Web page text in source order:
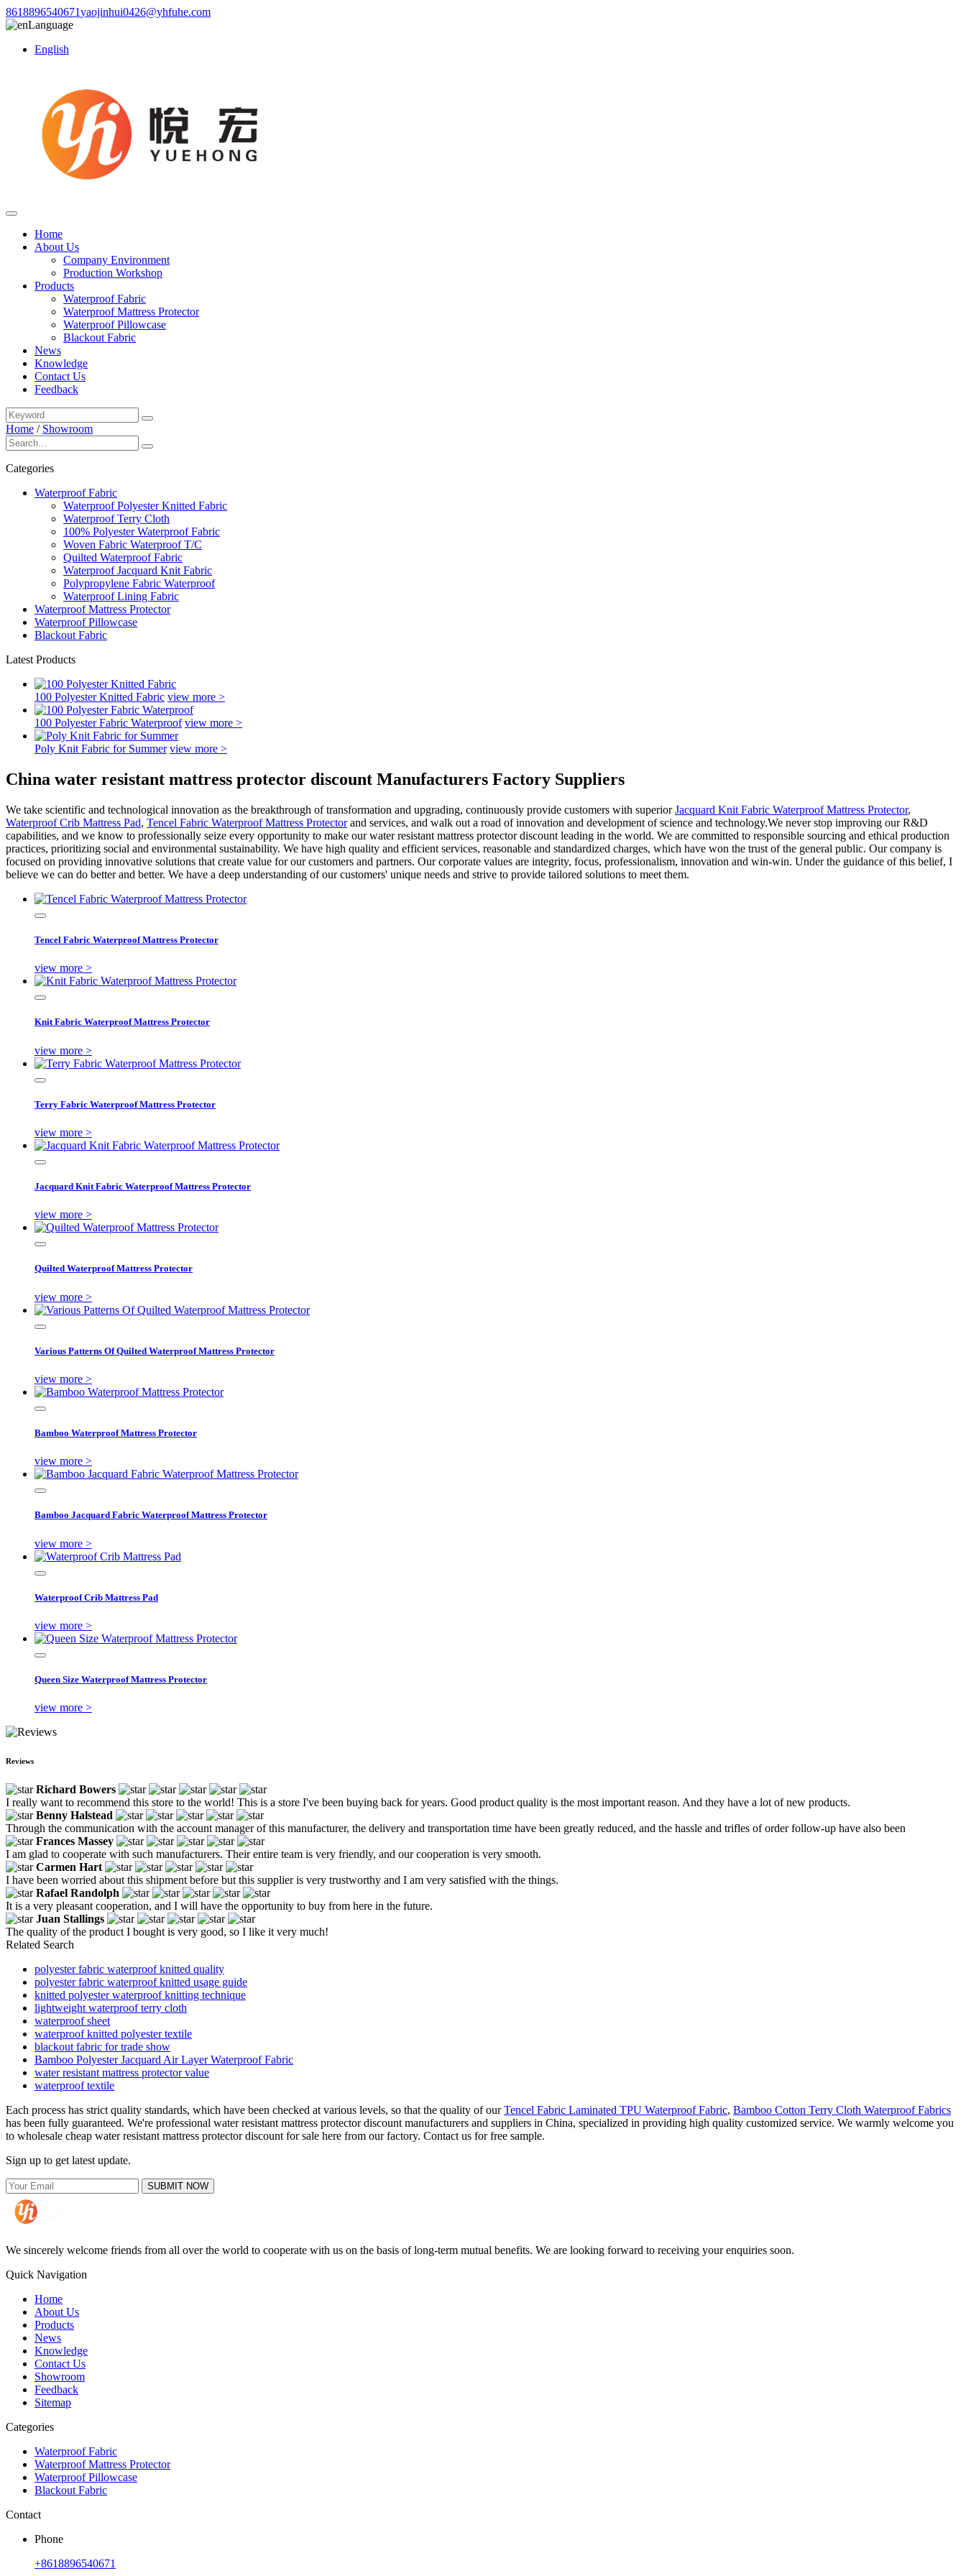
8618896540671yaojinhui0426@yhfuhe.com
Language
English
Home
About Us
Company Environment
Production Workshop
Products
Waterproof Fabric
Waterproof Mattress Protector
Waterproof Pillowcase
Blackout Fabric
News
Knowledge
Contact Us
Feedback
Home / Showroom
Categories
Waterproof Fabric
Waterproof Polyester Knitted Fabric
Waterproof Terry Cloth
100% Polyester Waterproof Fabric
Woven Fabric Waterproof T/C
Quilted Waterproof Fabric
Waterproof Jacquard Knit Fabric
Polypropylene Fabric Waterproof
Waterproof Lining Fabric
Waterproof Mattress Protector
Waterproof Pillowcase
Blackout Fabric
Latest Products
100 Polyester Knitted Fabric view more >
100 Polyester Fabric Waterproof view more >
Poly Knit Fabric for Summer view more >
China water resistant mattress protector discount Manufacturers Factory Suppliers
We take scientific and technological innovation as the breakthrough of transformation and upgrading, continuously provide customers with superiorJacquard Knit Fabric Waterproof Mattress Protector,
Waterproof Crib Mattress Pad, Tencel Fabric Waterproof Mattress Protectorand services, and walk out a road of innovation and development of science and technology.We never stop improving our R&D
capabilities, and we know to professionally seize every opportunity to make our water resistant mattress protector discount leading in the world. We are committed to responsible sourcing and ethical production
practices, prioritizing social and environmental sustainability. We have high quality and efficient services, reasonable and standardized charges, which have won the trust of the general public. Our company is
focused on providing innovative solutions that create value for our customers and partners. Our corporate values are integrity, focus, professionalism, innovation and win-win. Under the guidance of this belief, I
believe we can do better and better. We have a deep understanding of our customers' unique needs and strive to provide tailored solutions to meet them.
Tencel Fabric Waterproof Mattress Protector
view more >
Knit Fabric Waterproof Mattress Protector
view more >
Terry Fabric Waterproof Mattress Protector
view more >
Jacquard Knit Fabric Waterproof Mattress Protector
view more >
Quilted Waterproof Mattress Protector
view more >
Various Patterns Of Quilted Waterproof Mattress Protector
view more >
Bamboo Waterproof Mattress Protector
view more >
Bamboo Jacquard Fabric Waterproof Mattress Protector
view more >
Waterproof Crib Mattress Pad
view more >
Queen Size Waterproof Mattress Protector
view more >
Reviews
Richard Bowers
I really want to recommend this store to the world! This is a store I've been buying back for years. Good product quality is the most important reason. And they have a lot of new products.
Benny Halstead
Through the communication with the account manager of this manufacturer, the delivery and transportation time have been greatly reduced, and the hassle and trifles of order follow-up have also been
Frances Massey
I am glad to cooperate with such manufacturers. Their entire team is very friendly, and our cooperation is very smooth.
Carmen Hart
I have been worried about this shipment before but this supplier is very trustworthy and I am very satisfied with the things.
Rafael Randolph
It is a very pleasant cooperation, and I will have the opportunity to buy from here in the future.
Juan Stallings
The quality of the product I bought is very good, so I like it very much!
Related Search
polyester fabric waterproof knitted quality
polyester fabric waterproof knitted usage guide
knitted polyester waterproof knitting technique
lightweight waterproof terry cloth
waterproof sheet
waterproof knitted polyester textile
blackout fabric for trade show
Bamboo Polyester Jacquard Air Layer Waterproof Fabric
water resistant mattress protector value
waterproof textile
Each process has strict quality standards, which have been checked at various levels, so that the quality of ourTencel Fabric Laminated TPU Waterproof Fabric, Bamboo Cotton Terry Cloth Waterproof Fabrics
has been fully guaranteed. We're professional water resistant mattress protector discount manufacturers and suppliers in China, specialized in providing high quality customized service. We warmly welcome you
to wholesale cheap water resistant mattress protector discount for sale here from our factory. Contact us for free sample.
Sign up to get latest update.
SUBMIT NOW
We sincerely welcome friends from all over the world to cooperate with us on the basis of long-term mutual benefits. We are looking forward to receiving your enquiries soon.
Quick Navigation
Home
About Us
Products
News
Knowledge
Contact Us
Showroom
Feedback
Sitemap
Categories
Waterproof Fabric
Waterproof Mattress Protector
Waterproof Pillowcase
Blackout Fabric
Contact
Phone
+8618896540671